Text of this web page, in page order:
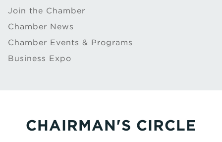
Join the Chamber
Chamber News
Chamber Events & Programs
Business Expo
CHAIRMAN'S CIRCLE